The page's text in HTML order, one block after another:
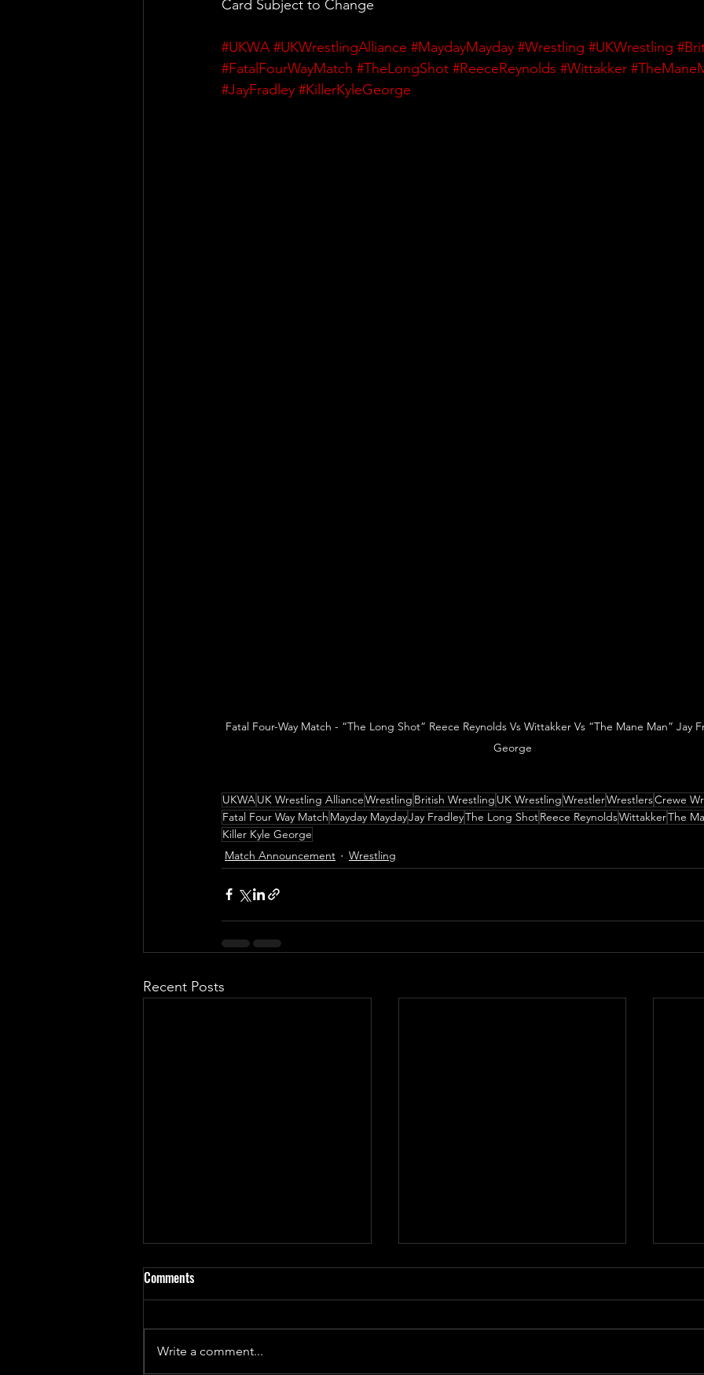
Card Subject to Change
#UKWA #UKWrestlingAlliance #MaydayMayday #Wrestling #UKWrestling
#FatalFourWayMatch #TheLongShot #ReeceReynolds #Wittakker
#JayFradley #KillerKyleGeorge
Fatal Four-Way Match - “The Long Shot” Reece Reynolds Vs Wittakker Vs “The Mane Man” Jay
George
UKWAUK Wrestling AllianceWrestling British Wrestling UK WrestlingWrestlerWrestlersCrewe
Fatal Four Way Match Mayday MaydayJay FradleyThe Long ShotReece ReynoldsWittakkerThe
Killer Kyle George
Match Announcement
Wrestling
Recent Posts
Comments
Write a comment...